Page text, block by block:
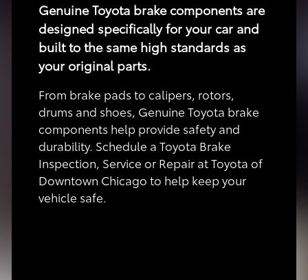
Genuine Toyota brake components are
designed specifically for your car and
built to the same high standards as
your original parts.
From brake pads to calipers, rotors,
drums and shoes, Genuine Toyota brake
components help provide safety and
durability. Schedule a Toyota Brake
Inspection, Service or Repair at Toyota of
Downtown Chicago to help keep your
vehicle safe.